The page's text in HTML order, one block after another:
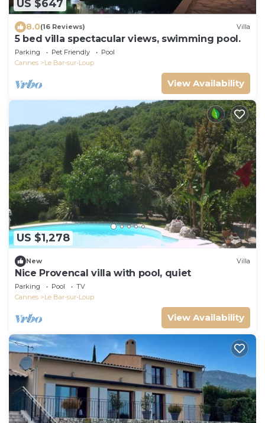
US $647
8.0(16 Reviews) Villa
5 bed villa spectacular views, swimming pool.
Parking Pet Friendly
Pool
Cannes
Le Bar-sur-Loup
View Availability
US $1,278
New Villa
Nice Provencal villa with pool, quiet
Parking Pool
TV
Cannes
Le Bar-sur-Loup
View Availability